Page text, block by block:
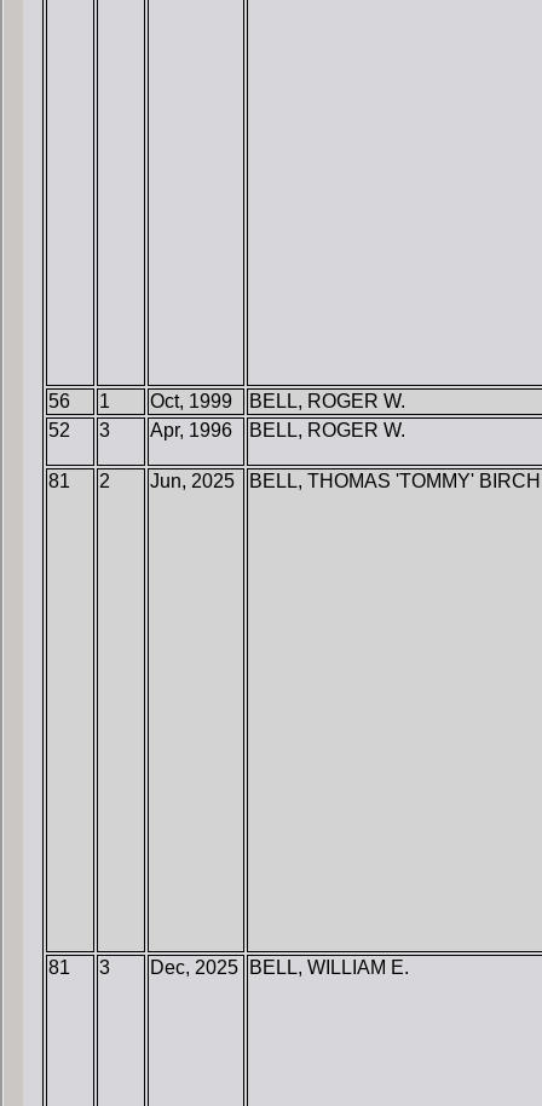
56 1 Oct, 1999
BELL, ROGER W.
52
3 Apr, 1996 BELL, ROGER W.
81 2 Jun, 2025 BELL, THOMAS 'TOMMY' BIRCH
81 3 Dec, 2025 BELL, WILLIAM E.